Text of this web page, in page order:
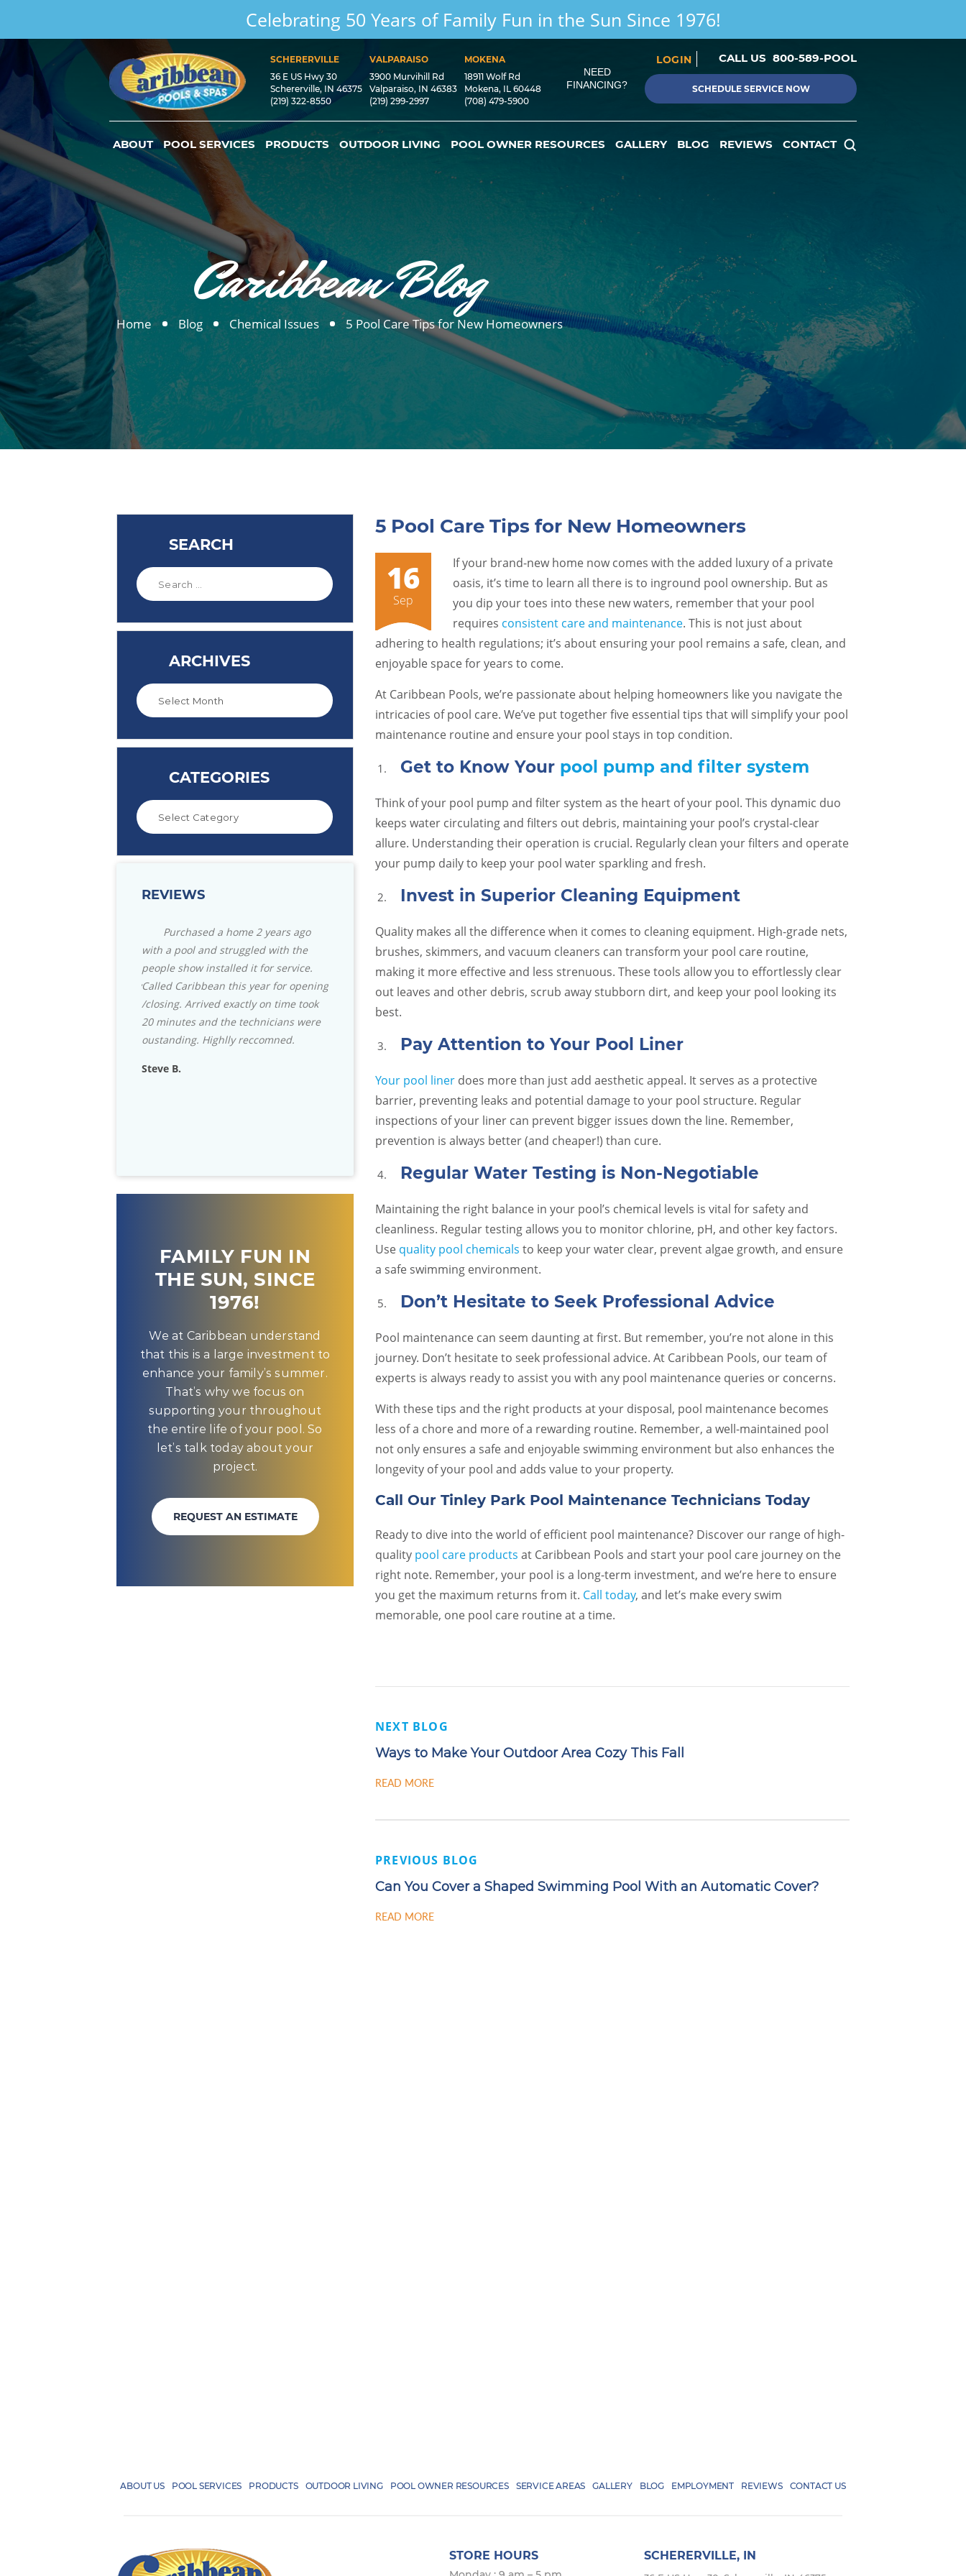
Celebrating 50 Years of Family Fun in the Sun Since 1976!
SCHERERVILLE
36 E US Hwy 30
Schererville, IN 46375
(219) 322-8550
VALPARAISO
3900 Murvihill Rd
Valparaiso, IN 46383
(219) 299-2997
MOKENA
18911 Wolf Rd
Mokena, IL 60448
(708) 479-5900
NEED
FINANCING?
LOGIN CALL US 800-589-POOL
SCHEDULE SERVICE NOW
ABOUT POOL SERVICES PRODUCTS OUTDOOR LIVING POOL OWNER RESOURCES GALLERY BLOG REVIEWS CONTACT
Caribbean Blog
Home Blog Chemical Issues 5 Pool Care Tips for New Homeowners
5 Pool Care Tips for New Homeowners
16
Sep
If your brand-new home now comes with the added luxury of a private
oasis, it’s time to learn all there is to inground pool ownership. But as
you dip your toes into these new waters, remember that your pool
requires consistent care and maintenance. This is not just about
adhering to health regulations; it’s about ensuring your pool remains a safe, clean, and
enjoyable space for years to come.
At Caribbean Pools, we’re passionate about helping homeowners like you navigate the
intricacies of pool care. We’ve put together five essential tips that will simplify your pool
maintenance routine and ensure your pool stays in top condition.
Get to Know Your pool pump and filter system
Think of your pool pump and filter system as the heart of your pool. This dynamic duo
keeps water circulating and filters out debris, maintaining your pool’s crystal-clear
allure. Understanding their operation is crucial. Regularly clean your filters and operate
your pump daily to keep your pool water sparkling and fresh.
Invest in Superior Cleaning Equipment
Quality makes all the difference when it comes to cleaning equipment. High-grade nets,
brushes, skimmers, and vacuum cleaners can transform your pool care routine,
making it more effective and less strenuous. These tools allow you to effortlessly clear
out leaves and other debris, scrub away stubborn dirt, and keep your pool looking its
best.
Pay Attention to Your Pool Liner
Your pool liner does more than just add aesthetic appeal. It serves as a protective
barrier, preventing leaks and potential damage to your pool structure. Regular
inspections of your liner can prevent bigger issues down the line. Remember,
prevention is always better (and cheaper!) than cure.
Regular Water Testing is Non-Negotiable
Maintaining the right balance in your pool’s chemical levels is vital for safety and
cleanliness. Regular testing allows you to monitor chlorine, pH, and other key factors.
Use quality pool chemicals to keep your water clear, prevent algae growth, and ensure
a safe swimming environment.
Don’t Hesitate to Seek Professional Advice
Pool maintenance can seem daunting at first. But remember, you’re not alone in this
journey. Don’t hesitate to seek professional advice. At Caribbean Pools, our team of
experts is always ready to assist you with any pool maintenance queries or concerns.
With these tips and the right products at your disposal, pool maintenance becomes
less of a chore and more of a rewarding routine. Remember, a well-maintained pool
not only ensures a safe and enjoyable swimming environment but also enhances the
longevity of your pool and adds value to your property.
Call Our Tinley Park Pool Maintenance Technicians Today
Ready to dive into the world of efficient pool maintenance? Discover our range of high-
quality pool care products at Caribbean Pools and start your pool care journey on the
right note. Remember, your pool is a long-term investment, and we’re here to ensure
you get the maximum returns from it. Call today, and let’s make every swim
memorable, one pool care routine at a time.
NEXT BLOG
Ways to Make Your Outdoor Area Cozy This Fall
READ MORE
PREVIOUS BLOG
Can You Cover a Shaped Swimming Pool With an Automatic Cover?
READ MORE
SEARCH
ARCHIVES
CATEGORIES
REVIEWS
Purchased a home 2 years ago
a pool and struggled with the
show installed it for service.
Caribbean this year for opening
Arrived exactly on time took
minutes and the technicians were
Highlly reccomned.
Great store with everything you
need for your pool. Also for your patio
with their selection of the Green Egg
Grills and accessories they can't be
beat. Staff is always helpful, and they
stock almost any part that you need
for your in-ground pool.
We made the great choice to use
Caribbean Pools. They are
professional, knowledgeable and
responsive! They really stand by their
product and installation. We've been
don't usually write reviews but they
are an exceptional team and I wanted
others to know that we have found
them to be trustworthy!
Dan and Arcy R.
Great customer service and staff
was extremely helpful!
David S.
I cannot say enough good things
about my experience with Caribbean.
Their communication, attention to
detail, and respectful staff is just a few
of the reasons they have been in
and beyond. Special shout outs to
Heather and Chad, for…
Rebecca B.
FAMILY FUN IN
THE SUN, SINCE
1976!
We at Caribbean understand
that this is a large investment to
enhance your family’s summer.
That’s why we focus on
supporting your throughout
the entire life of your pool. So
let’s talk today about your
project.
REQUEST AN ESTIMATE
ABOUT US POOL SERVICES PRODUCTS OUTDOOR LIVING POOL OWNER RESOURCES SERVICE AREAS GALLERY BLOG EMPLOYMENT REVIEWS CONTACT US
STORE HOURS SCHERERVILLE, IN